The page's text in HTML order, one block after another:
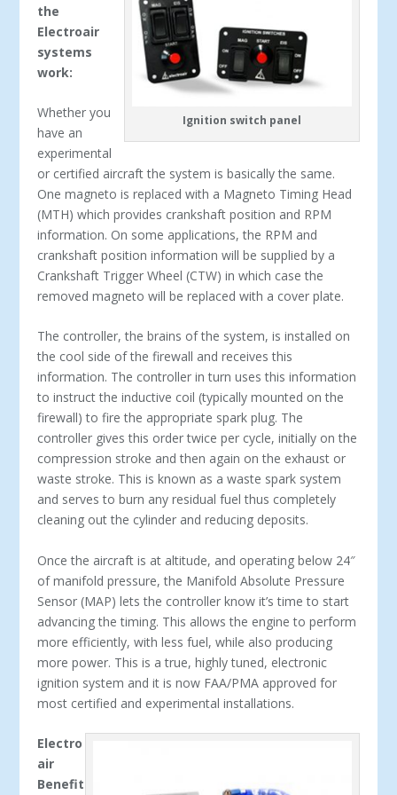
Ignition switch panel
the
Electroair
systems
work:
Whether you
have an
experimental
or certified aircraft the system is basically the same.
One magneto is replaced with a Magneto Timing Head
(MTH) which provides crankshaft position and RPM
information. On some applications, the RPM and
crankshaft position information will be supplied by a
Crankshaft Trigger Wheel (CTW) in which case the
removed magneto will be replaced with a cover plate.
The controller, the brains of the system, is installed on
the cool side of the firewall and receives this
information. The controller in turn uses this information
to instruct the inductive coil (typically mounted on the
firewall) to fire the appropriate spark plug. The
controller gives this order twice per cycle, initially on the
compression stroke and then again on the exhaust or
waste stroke. This is known as a waste spark system
and serves to burn any residual fuel thus completely
cleaning out the cylinder and reducing deposits.
Once the aircraft is at altitude, and operating below 24″
of manifold pressure, the Manifold Absolute Pressure
Sensor (MAP) lets the controller know it’s time to start
advancing the timing. This allows the engine to perform
more efficiently, with less fuel, while also producing
more power. This is a true, highly tuned, electronic
ignition system and it is now FAA/PMA approved for
most certified and experimental installations.
Electro
air
Benefit